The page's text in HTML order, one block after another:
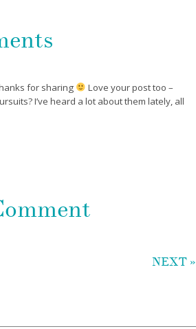
for sharing
Love your post too –
I’ve heard a lot about them lately, all
NEXT »